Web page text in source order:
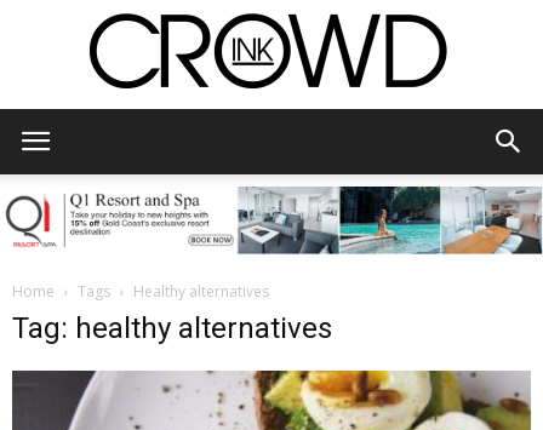
Home Tags Healthy alternatives
Tag: healthy alternatives